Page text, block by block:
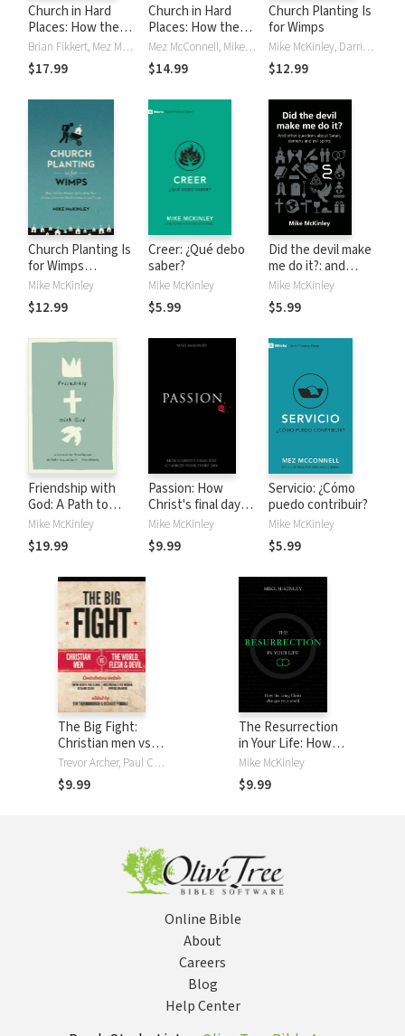
Church in Hard
Places: How the
Local Church
Brings Life to the
Poor and Needy
Brian Fikkert, Mez McConnell, Mike McKinley
$17.99
Church in Hard
Places: How the
Local Church
Brings Life to the
Poor and Needy
Mez McConnell, Mike McKinley
$14.99
Church Planting Is
for Wimps
Mike McKinley, Darrin Patrick
$12.99
Church Planting Is
for Wimps
(Redesign): How
God Uses Messed-
Up People to Plant
That Do
Extraordinary
Things
Mike McKinley
$12.99
Creer: ¿Qué debo
saber?
Mike McKinley
$5.99
Did the devil make
me do it?: and
other questions
about Satan, evil
spirits and demons
Mike McKinley
$5.99
Friendship with
God: A Path to
Deeper Fellowship
with the Father,
Son, and Spirit
Mike McKinley
$19.99
Passion: How
Christ's final day
changes your
every day
Mike McKinley
$9.99
Servicio: ¿Cómo
puedo contribuir?
Mike McKinley
$5.99
The Big Fight:
Christian men vs
the world, the
flesh and the devil
Trevor Archer, Paul Clarke, Richard Coekin, Matt Fuller, Wanyeki Mahaini, Mike McKinley, Wes McNabb, Richard Perkins, Jason Roach, Tim Thornborough
$9.99
The Resurrection
in Your Life: How
the living Christ
changes your
world
Mike McKinley
$9.99
Online Bible
About
Careers
Blog
Help Center